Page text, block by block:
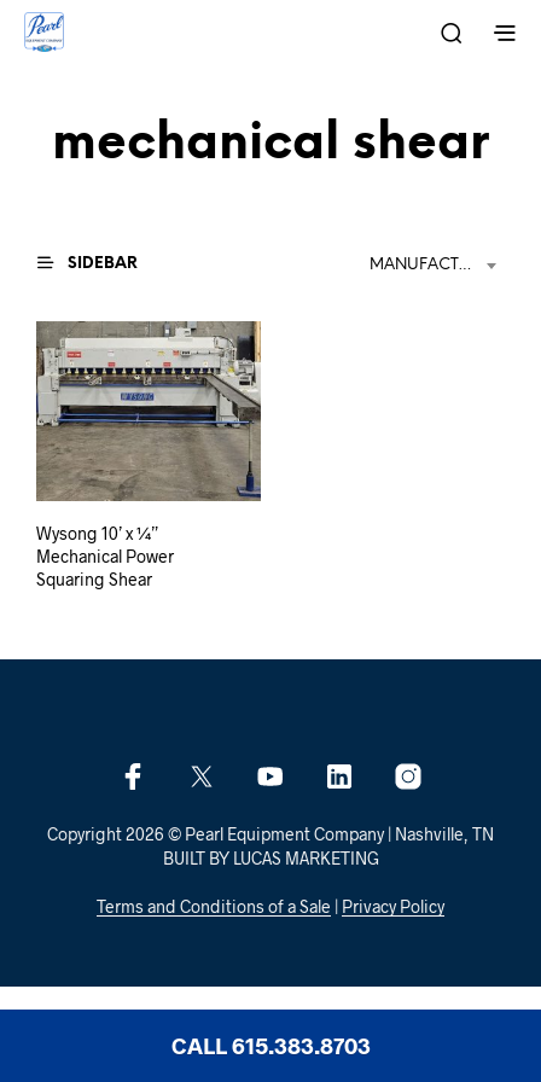
mechanical shear
SIDEBAR MANUFACTURER
Wysong 10’ x ¼”
Mechanical Power
Squaring Shear
Copyright 2026 © Pearl Equipment Company | Nashville, TN
BUILT BY LUCAS MARKETING
Terms and Conditions of a Sale | Privacy Policy
CALL 615.383.8703